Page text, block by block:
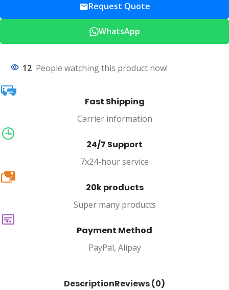
Request Quote
WhatsApp
12 People watching this product now!
Fast Shipping
Carrier information
24/7 Support
7x24-hour service
20k
20k products
Super many products
Payment Method
PayPal, Alipay
DescriptionReviews (0)